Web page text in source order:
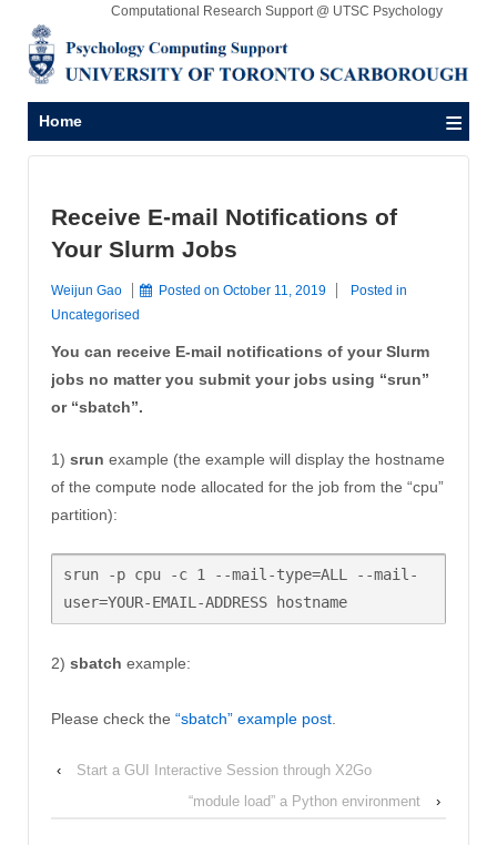
Computational Research Support @ UTSC Psychology
Home ≡
Receive E-mail Notifications of
Your Slurm Jobs
Weijun Gao Posted on October 11, 2019
Posted in
Uncategorised
You can receive E-mail notifications of your Slurm
jobs no matter you submit your jobs using “srun”
or “sbatch”.
1) srun example (the example will display the hostname
of the compute node allocated for the job from the “cpu”
partition):
srun -p cpu -c 1 --mail-type=ALL --mail-
2) sbatch example:
Please check the “sbatch” example post
‹
Start a GUI Interactive Session through X2Go
“module load” a Python environment
›